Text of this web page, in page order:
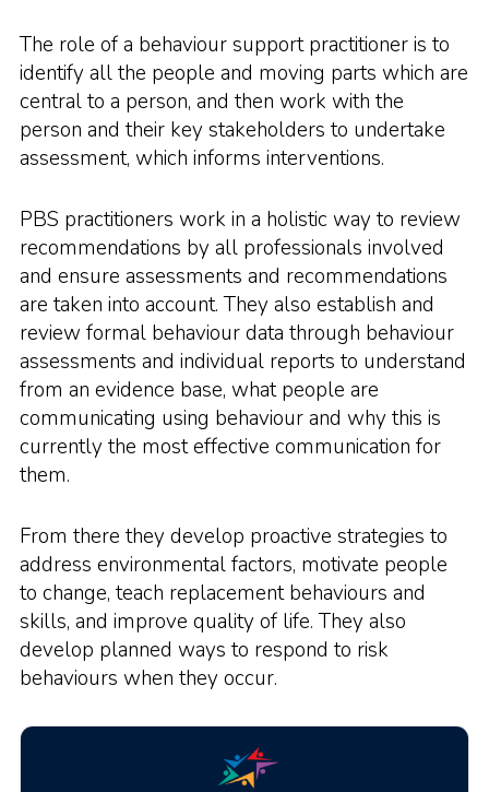
The role of a behaviour support practitioner is to
identify all the people and moving parts which are
central to a person, and then work with the
person and their key stakeholders to undertake
assessment, which informs interventions.
PBS practitioners work in a holistic way to review
recommendations by all professionals involved
and ensure assessments and recommendations
are taken into account. They also establish and
review formal behaviour data through behaviour
assessments and individual reports to understand
from an evidence base, what people are
communicating using behaviour and why this is
currently the most effective communication for
them.
From there they develop proactive strategies to
address environmental factors, motivate people
to change, teach replacement behaviours and
skills, and improve quality of life. They also
develop planned ways to respond to risk
behaviours when they occur.